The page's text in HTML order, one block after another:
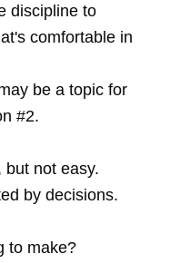
discipline to
comfortable in
be a topic for
#2.
but not easy.
by decisions.
to make?